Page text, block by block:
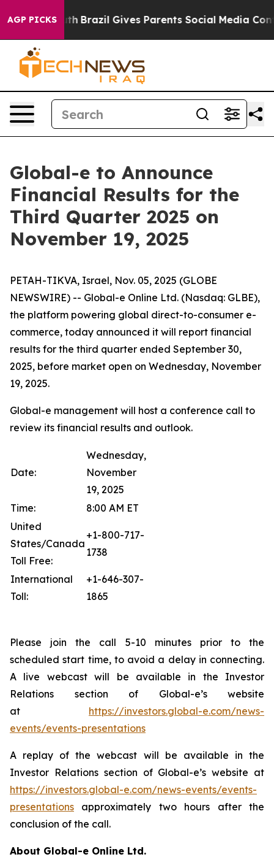
AGP PICKS
to Youth Brazil Gives Parents Social Media
Global-e to Announce
Financial Results for the
Third Quarter 2025 on
November 19, 2025
PETAH-TIKVA, Israel, Nov. 05, 2025 (GLOBE
NEWSWIRE) -- Global-e Online Ltd. (Nasdaq: GLBE),
the platform powering global direct-to-consumer e-
commerce, today announced it will report financial
results for the third quarter ended September 30,
2025, before market open on Wednesday, November
19, 2025.
Global-e management will host a conference call to
review its financial results and outlook.
Date:
Wednesday,
November
19, 2025
Time:
8:00 AM ET
United
States/Canada
Toll Free:
+1-800-717-
1738
International
Toll:
+1-646-307-
1865
Please join the call 5-10 minutes prior to the
scheduled start time, to avoid a delay in connecting.
A live webcast will be available in the Investor
Relations section of Global-e’s website
at https://investors.global-e.com/news-
events/events-presentations
A replay of the webcast will be available in the
Investor Relations section of Global-e’s website at
https://investors.global-e.com/news-events/events-
presentations approximately two hours after the
conclusion of the call.
About Global-e Online Ltd.